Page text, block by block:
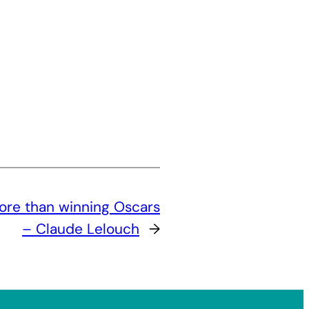
than winning Oscars
– Claude Lelouch →